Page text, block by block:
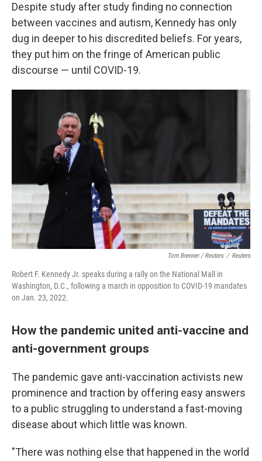
Despite study after study finding no connection
between vaccines and autism, Kennedy has only
dug in deeper to his discredited beliefs. For years,
they put him on the fringe of American public
discourse — until COVID-19.
Tom Brenner / Reuters / Reuters
Robert F. Kennedy Jr. speaks during a rally on the National Mall in
Washington, D.C., following a march in opposition to COVID-19 mandates
on Jan. 23, 2022.
How the pandemic united anti-vaccine and
anti-government groups
The pandemic gave anti-vaccination activists new
prominence and traction by offering easy answers
to a public struggling to understand a fast-moving
disease about which little was known.
"There was nothing else that happened in the world